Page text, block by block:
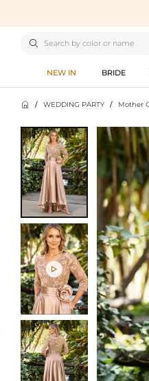

NEW IN BRIDE
 / WEDDING PARTY / Mother
